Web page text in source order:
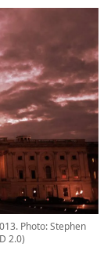
Photo: Stephen
2.0)